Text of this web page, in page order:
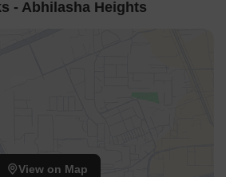
- Abhilasha Heights
View on Map